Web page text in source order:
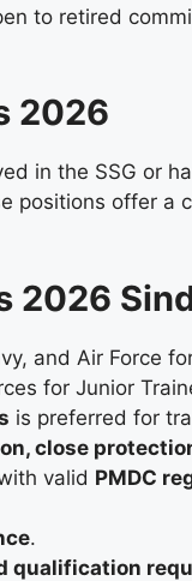
to retired
2026
in the SSG or
positions offer a
2026
and Air Force
for Junior
is preferred for
close
valid PMDC
.
qualification